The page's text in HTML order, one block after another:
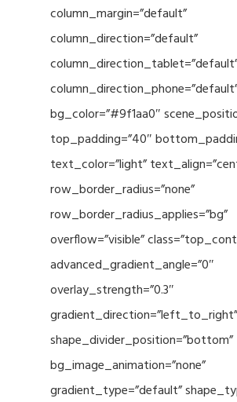
column_margin=”default”
column_direction=”default”
bg_color=”#9f1aa0″
top_padding=”40″
text_color=”light”
row_border_radius=”none”
row_border_radius_applies=”bg”
overflow=”visible”
advanced_gradient_angle=”0″
overlay_strength=”0.3″
gradient_direction=”left_to_right”
shape_divider_position=”bottom”
bg_image_animation=”none”
gradient_type=”default”